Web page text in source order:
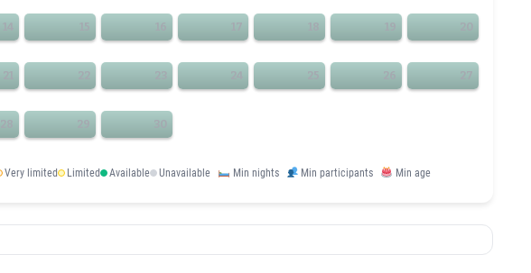
14 15 16 17 18 19 20
21 22 23 24 25 26 27
28 29 30
Very limited Limited Available Unavailable Min nights Min participants Min age